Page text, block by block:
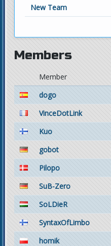
New Team
Members
Member
dogo
VinceDotLink
Kuo
gobot
Pilopo
SuB-Zero
SoLDieR
SyntaxOfLimbo
homik